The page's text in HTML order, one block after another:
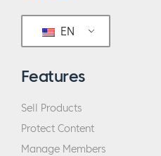
EN
Features
Sell Products
Protect Content
Manage Members